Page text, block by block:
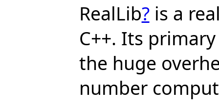
RealLib?is a
C++. Its
the huge
number